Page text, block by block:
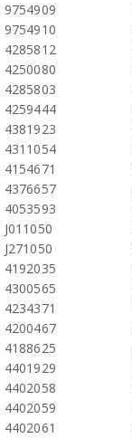
9754909
9754910
4285812
4250080
4285803
4259444
4381923
4311054
4154671
4376657
4053593
J011050
J271050
4192035
4300565
4234371
4200467
4188625
4401929
4402058
4402059
4402061